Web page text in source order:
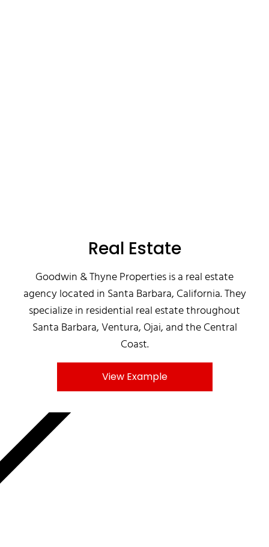
Real Estate
Goodwin & Thyne Properties is a real estate
agency located in Santa Barbara, California. They
specialize in residential real estate throughout
Santa Barbara, Ventura, Ojai, and the Central
Coast.
View Example
MNKY.AGENCY